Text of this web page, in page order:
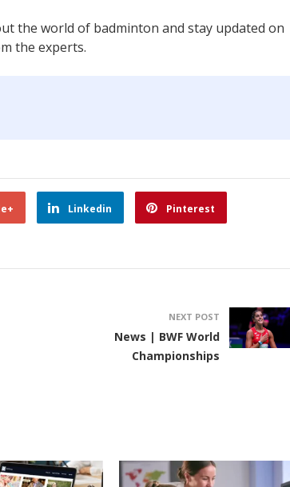
the world of badminton and stay updated on
the experts.
Linkedin Pinterest
NEXT POST
News | BWF World
Championships